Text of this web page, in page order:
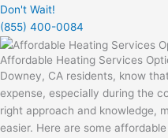
Don't Wait!
(855) 400-0084
Affordable Heating Services
Downey, CA residents, know
expense, especially during the
right approach and knowledge,
easier. Here are some